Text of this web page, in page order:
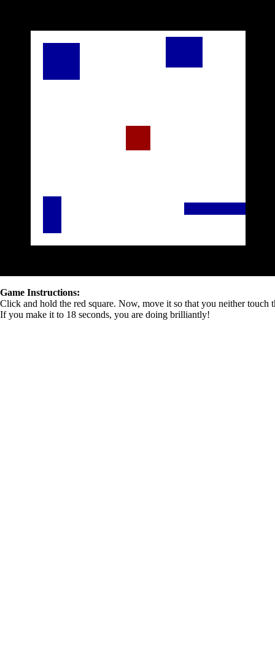
Game Instructions:
Click and hold the red square. Now, move it so that you neither
If you make it to 18 seconds, you are doing brilliantly!